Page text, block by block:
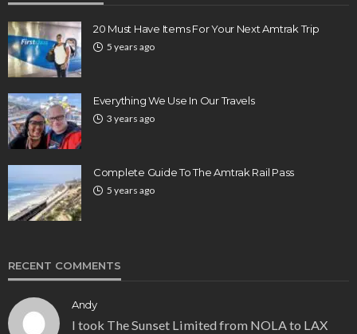
20 Must Have Items For Your Next Amtrak Trip
5 years ago
Everything We Use In Our Travels
3 years ago
Complete Guide To The Amtrak Rail Pass
5 years ago
RECENT COMMENTS
Andy
I took The Sunset Limited from NOLA to LAX